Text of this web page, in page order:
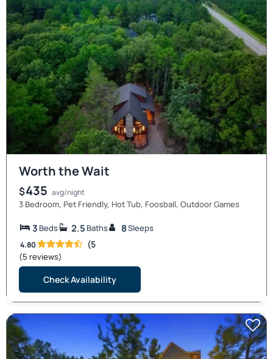
Worth the Wait
$435 avg/night
3 Bedroom, Pet Friendly, Hot Tub, Foosball, Outdoor Games
3 Beds 2.5 Baths 8Sleeps
4.80 (5
(5 reviews)
Check Availability